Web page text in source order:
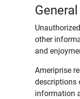
other
and
Ameriprise
descriptions
information